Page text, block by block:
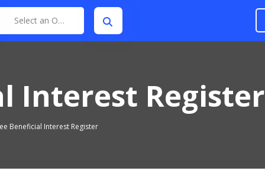
Select an Option
Interest Register
Beneficial Interest Register